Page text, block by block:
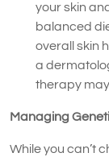
your skin
balanced
overall skin
a
therapy
Managing
While you can’t